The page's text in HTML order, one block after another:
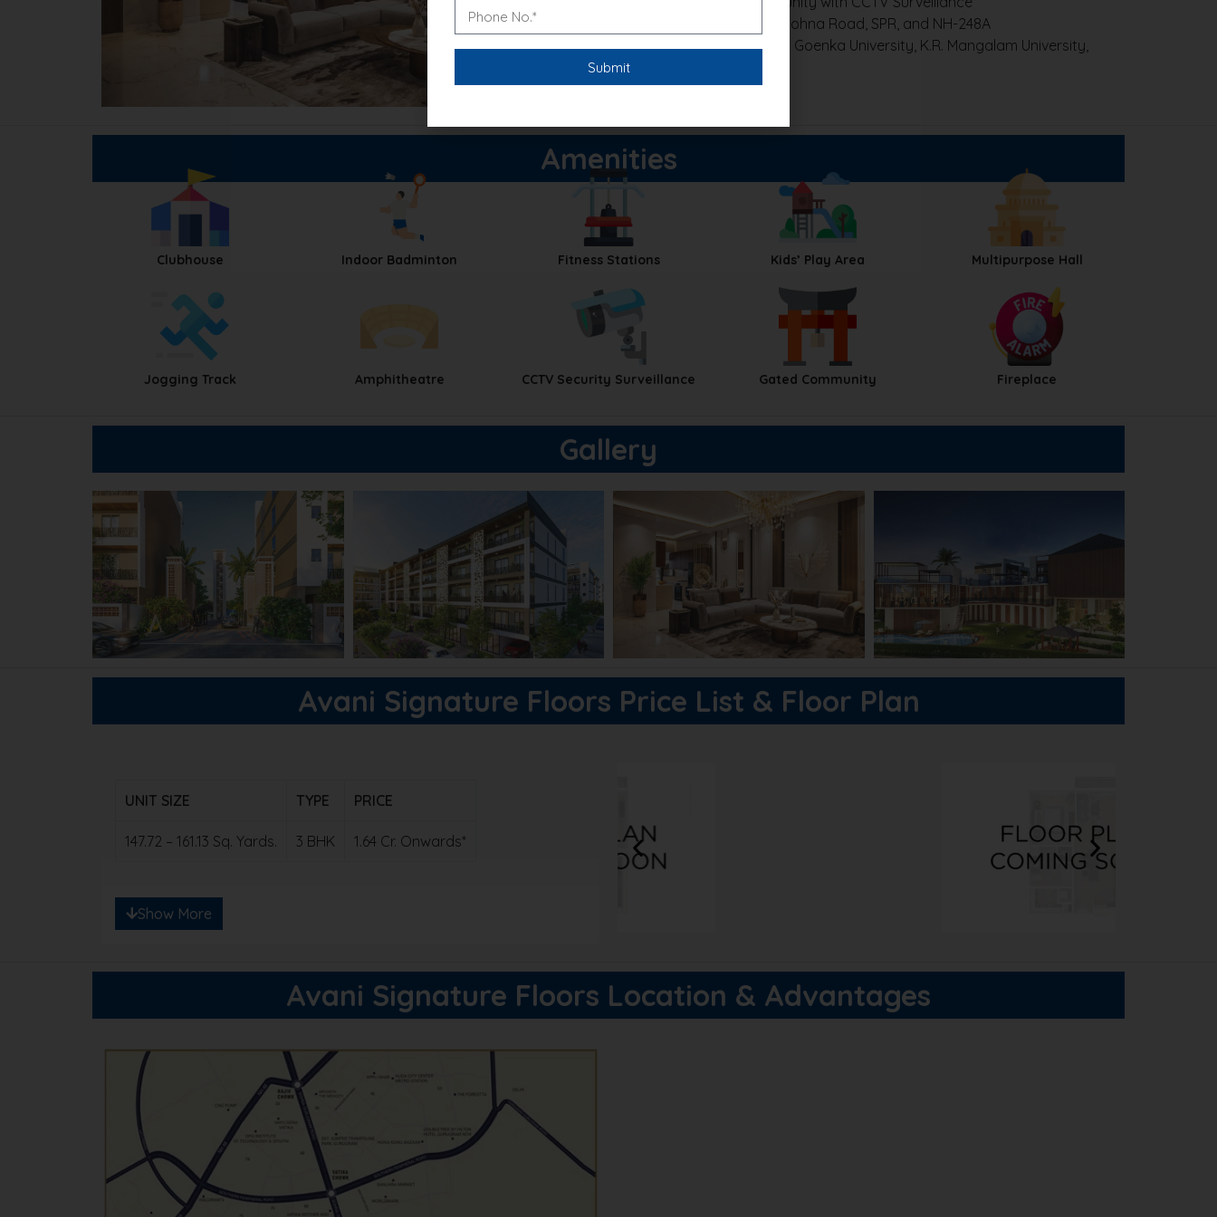
Close to Sohna Road, SPR, and NH-248A
Nearby Landmarks:
GD Goenka University, K.R. Mangalam University,
and Damdama Lake
Amenities
Clubhouse Indoor Badminton Fitness Stations Kids’ Play Area Multipurpose Hall
Jogging Track Amphitheatre CCTV Security Surveillance Gated Community Fireplace
Gallery
Avani Signature Floors Price List & Floor Plan
UNIT SIZE TYPE PRICE
147.72 – 161.13 Sq. Yards. 3 BHK 1.64 Cr. Onwards*
Note: Ready to save big? Contact us for exclusive discounts!
Show More
Avani Signature Floors Location & Advantages